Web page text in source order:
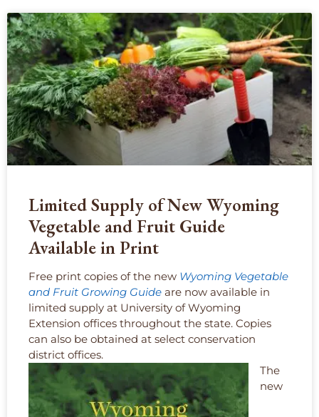
Limited Supply of New Wyoming
Vegetable and Fruit Guide
Available in Print
Free print copies of the new Wyoming Vegetable
and Fruit Growing Guide are now available in
limited supply at University of Wyoming
Extension offices throughout the state. Copies
can also be obtained at select conservation
district offices.
The
new